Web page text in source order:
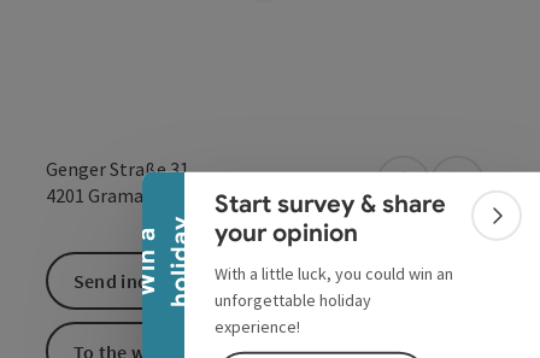
W
i
n
a
h
o
l
i
d
a y
Collapse banner
Start survey & share
your opinion
With a little luck, you could win an
unforgettable holiday
experience!
Genger Straße 31
4201 Gramastetten open inOpen in
Send inquiry
To the website